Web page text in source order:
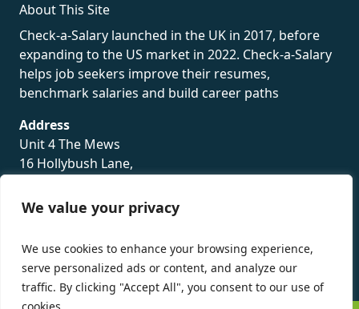
We value your privacy
We use cookies to enhance your browsing experience,
serve personalized ads or content, and analyze our
traffic. By clicking "Accept All", you consent to our use of
About This Site
Check-a-Salary launched in the UK in 2017, before
expanding to the US market in 2022. Check-a-Salary
helps job seekers improve their resumes,
benchmark salaries and build career paths
Address
Unit 4 The Mews
16 Hollybush Lane,
TN13 3TH